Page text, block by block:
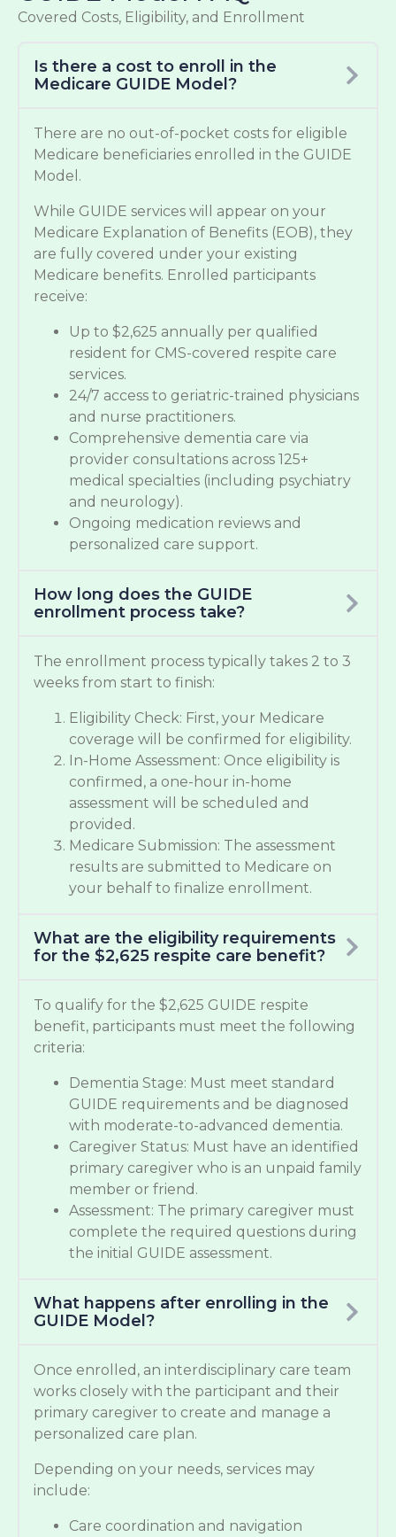
Covered Costs, Eligibility, and Enrollment
Is there a cost to enroll in the
Medicare GUIDE Model?
There are no out-of-pocket costs for eligible
Medicare beneficiaries enrolled in the GUIDE
Model.
While GUIDE services will appear on your
Medicare Explanation of Benefits (EOB), they
are fully covered under your existing
Medicare benefits. Enrolled participants
receive:
Up to $2,625 annually per qualified
resident for CMS-covered respite care
services.
24/7 access to geriatric-trained physicians
and nurse practitioners.
Comprehensive dementia care via
provider consultations across 125+
medical specialties (including psychiatry
and neurology).
Ongoing medication reviews and
personalized care support.
How long does the GUIDE
enrollment process take?
The enrollment process typically takes 2 to 3
weeks from start to finish:
Eligibility Check: First, your Medicare
coverage will be confirmed for eligibility.
In-Home Assessment: Once eligibility is
confirmed, a one-hour in-home
assessment will be scheduled and
provided.
Medicare Submission: The assessment
results are submitted to Medicare on
your behalf to finalize enrollment.
What are the eligibility requirements
for the $2,625 respite care benefit?
To qualify for the $2,625 GUIDE respite
benefit, participants must meet the following
criteria:
Dementia Stage: Must meet standard
GUIDE requirements and be diagnosed
with moderate-to-advanced dementia.
Caregiver Status: Must have an identified
primary caregiver who is an unpaid family
member or friend.
Assessment: The primary caregiver must
complete the required questions during
the initial GUIDE assessment.
What happens after enrolling in the
GUIDE Model?
Once enrolled, an interdisciplinary care team
works closely with the participant and their
primary caregiver to create and manage a
personalized care plan.
Depending on your needs, services may
include:
Care coordination and navigation